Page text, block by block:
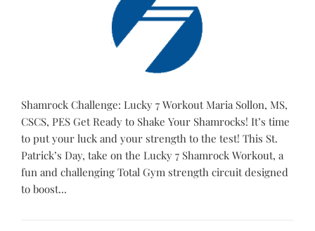
Shamrock Challenge: Lucky 7 Workout Maria Sollon, MS,
CSCS, PES Get Ready to Shake Your Shamrocks! It’s time
to put your luck and your strength to the test! This St.
Patrick’s Day, take on the Lucky 7 Shamrock Workout, a
fun and challenging Total Gym strength circuit designed
to boost...